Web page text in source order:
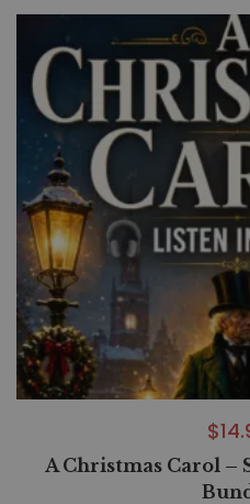
$
A Christmas Carol –